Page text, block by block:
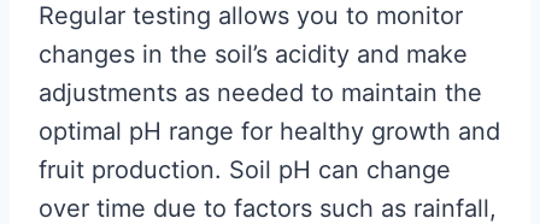
Regular testing allows you to monitor
changes in the soil’s acidity and make
adjustments as needed to maintain the
optimal pH range for healthy growth and
fruit production. Soil pH can change
over time due to factors such as rainfall,